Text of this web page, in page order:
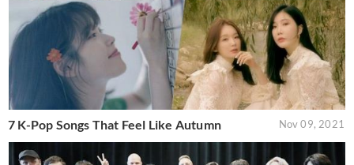
7 K-Pop Songs That Feel Like Autumn Nov 09, 2021